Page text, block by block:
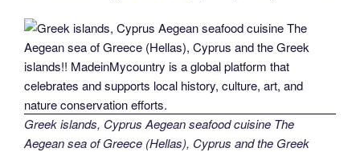
Greek islands, Cyprus Aegean seafood cuisine The
Aegean sea of Greece (Hellas), Cyprus and the Greek